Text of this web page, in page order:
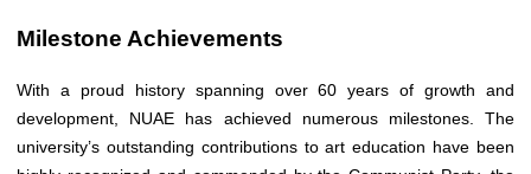
Milestone Achievements
With a proud history spanning over 60 years of growth and
development, NUAE has achieved numerous milestones. The
university’s outstanding contributions to art education have been